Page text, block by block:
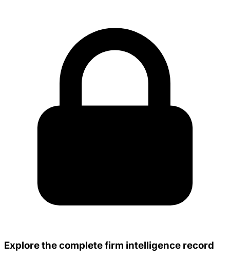
Explore the complete firm intelligence record